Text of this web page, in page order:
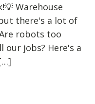
Warehouse
there's a lot of
robots too
our jobs? Here's a